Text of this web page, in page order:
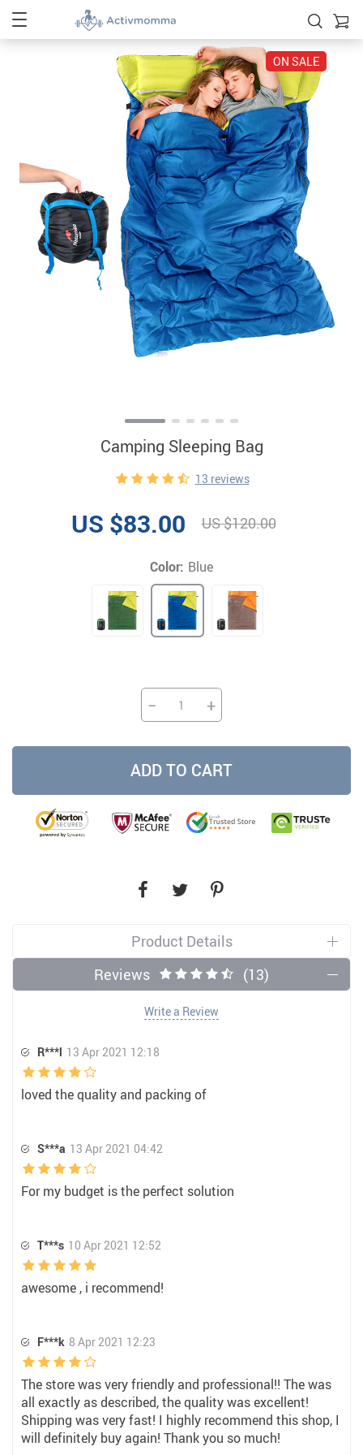
ON SALE
Camping Sleeping Bag
13 reviews
US $83.00 US $120.00
Color: Blue
− +
ADD TO CART
Product Details
Reviews
(13)
Write a Review
R***l 13 Apr 2021 12:18
loved the quality and packing of
S***a 13 Apr 2021 04:42
For my budget is the perfect solution
T***s 10 Apr 2021 12:52
awesome , i recommend!
F***k 8 Apr 2021 12:23
The store was very friendly and professional!! The was
all exactly as described, the quality was excellent!
Shipping was very fast! I highly recommend this shop, I
will definitely buy again! Thank you so much!